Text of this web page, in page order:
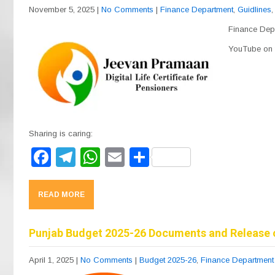
o
k
m p
November 5, 2025 | No Comments | Finance Department, Guidlines,
Finance
YouTube on
Sharing is caring:
F
a
c
e
b
o
T
el
e
gr
a
m
W
A
p
E S
READ MORE
Punjab Budget 2025-26 Documents and
April 1, 2025 | No Comments | Budget 2025-26, Finance Department